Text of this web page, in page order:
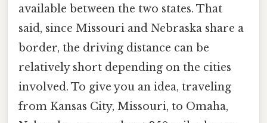
available between the two states. That
said, since Missouri and Nebraska share a
border, the driving distance can be
relatively short depending on the cities
involved. To give you an idea, traveling
from Kansas City, Missouri, to Omaha,